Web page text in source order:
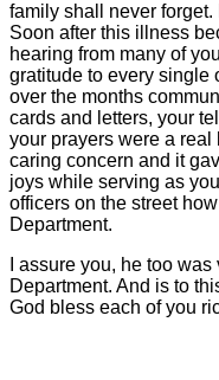
family shall never
Soon after this illness
hearing from many of
gratitude to every single
over the months
cards and letters, your
your prayers were a real
caring concern and it
joys while serving as
officers on the street
Department.
I assure you, he too
Department. And is to
God bless each of you